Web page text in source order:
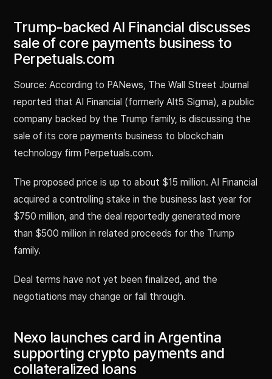
Trump-backed AI Financial discusses
sale of core payments business to
Perpetuals.com
Source: According to PANews, The Wall Street Journal
reported that AI Financial (formerly Alt5 Sigma), a public
company backed by the Trump family, is discussing the
sale of its core payments business to blockchain
technology firm Perpetuals.com.
The proposed price is up to about $15 million. AI Financial
acquired a controlling stake in the business last year for
$750 million, and the deal reportedly generated more
than $500 million in related proceeds for the Trump
family.
Deal terms have not yet been finalized, and the
negotiations may change or fall through.
Nexo launches card in Argentina
supporting crypto payments and
collateralized loans